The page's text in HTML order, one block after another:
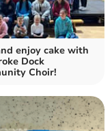
enjoy cake with
Dock
Choir!